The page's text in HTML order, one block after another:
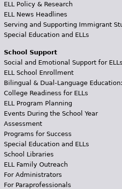
ELL Policy & Research
ELL News Headlines
Serving and Supporting Immigrant
Special Education and ELLs
School Support
Social and Emotional Support for ELLs
ELL School Enrollment
Bilingual & Dual-Language
College Readiness for ELLs
ELL Program Planning
Events During the School Year
Assessment
Programs for Success
Special Education and ELLs
School Libraries
ELL Family Outreach
For Administrators
For Paraprofessionals